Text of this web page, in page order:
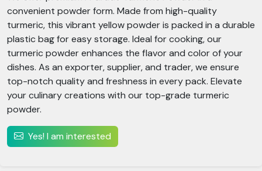
convenient powder form. Made from high-quality
turmeric, this vibrant yellow powder is packed in a durable
plastic bag for easy storage. Ideal for cooking, our
turmeric powder enhances the flavor and color of your
dishes. As an exporter, supplier, and trader, we ensure
top-notch quality and freshness in every pack. Elevate
your culinary creations with our top-grade turmeric
powder.
Yes! I am interested